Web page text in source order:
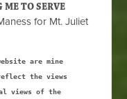
TO SERVE
for Mt. Juliet
are mine
the views
views of the